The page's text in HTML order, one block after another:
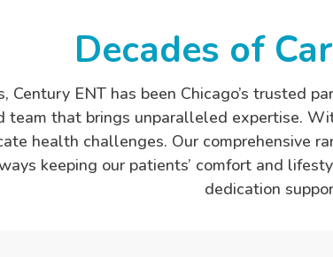
Decades of
Century ENT has been Chicago’s trusted
team that brings unparalleled expertise.
health challenges. Our comprehensive
keeping our patients’ comfort and
dedication